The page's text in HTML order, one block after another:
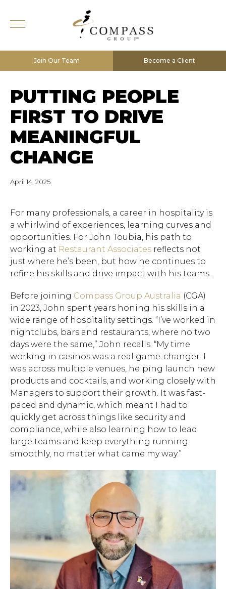
Join Our Team Become a Client
PUTTING PEOPLE
FIRST TO DRIVE
MEANINGFUL
CHANGE
April 14, 2025
For many professionals, a career in hospitality is
a whirlwind of experiences, learning curves and
opportunities. For John Toubia, his path to
working at Restaurant Associates reflects not
just where he’s been, but how he continues to
refine his skills and drive impact with his teams.
Before joining Compass Group Australia (CGA)
in 2023, John spent years honing his skills in a
wide range of hospitality settings. “I’ve worked in
nightclubs, bars and restaurants, where no two
days were the same,” John recalls. “My time
working in casinos was a real game-changer. I
was across multiple venues, helping launch new
products and cocktails, and working closely with
Managers to support their growth. It was fast-
paced and dynamic, which meant I had to
quickly get across things like security and
compliance, while also learning how to lead
large teams and keep everything running
smoothly, no matter what came my way.”